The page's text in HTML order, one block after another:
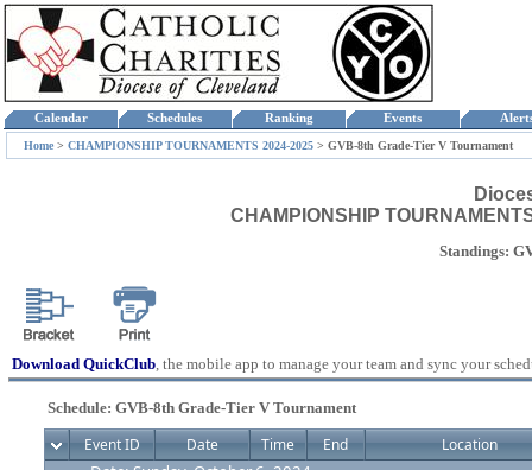
Calendar Schedules Ranking Events
Home > CHAMPIONSHIP TOURNAMENTS 2024-2025 > GVB-8th Grade-Tier V Tournament
CHAMPIONSHIP
Standings:
Download QuickClub, the mobile app to manage your team and sync your
Schedule: GVB-8th Grade-Tier V Tournament
Event ID Date Time End Location